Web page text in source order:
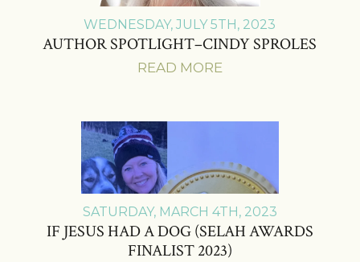
WEDNESDAY, JULY 5TH, 2023
AUTHOR SPOTLIGHT–CINDY SPROLES
READ MORE
SATURDAY, MARCH 4TH, 2023
IF JESUS HAD A DOG (SELAH AWARDS
FINALIST 2023)